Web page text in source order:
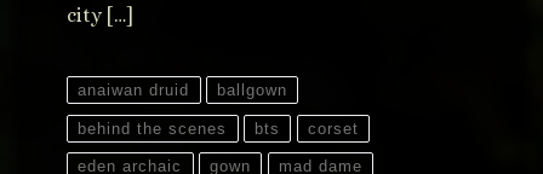
city […]
anaiwan druid ballgown
behind the scenes bts corset
eden archaic gown mad dame